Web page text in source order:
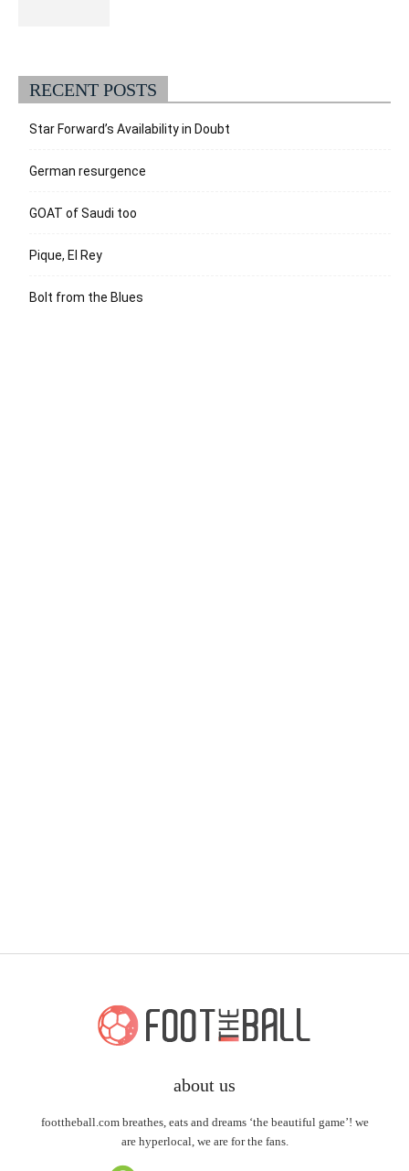
RECENT POSTS
Star Forward’s Availability in Doubt
German resurgence
GOAT of Saudi too
Pique, El Rey
Bolt from the Blues
about us
foottheball.com breathes, eats and dreams ‘the beautiful game’! we
are hyperlocal, we are for the fans.